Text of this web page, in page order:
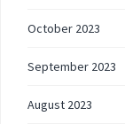
October 2023
September 2023
August 2023